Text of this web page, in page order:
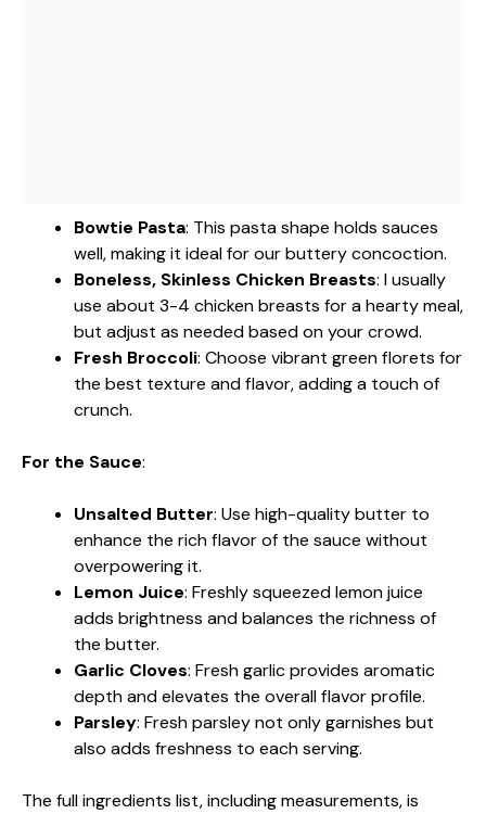
Bowtie Pasta: This pasta shape holds sauces
well, making it ideal for our buttery concoction.
Boneless, Skinless Chicken Breasts: I usually
use about 3-4 chicken breasts for a hearty meal,
but adjust as needed based on your crowd.
Fresh Broccoli: Choose vibrant green florets for
the best texture and flavor, adding a touch of
crunch.
For the Sauce:
Unsalted Butter: Use high-quality butter to
enhance the rich flavor of the sauce without
overpowering it.
Lemon Juice: Freshly squeezed lemon juice
adds brightness and balances the richness of
the butter.
Garlic Cloves: Fresh garlic provides aromatic
depth and elevates the overall flavor profile.
Parsley: Fresh parsley not only garnishes but
also adds freshness to each serving.
The full ingredients list, including measurements, is